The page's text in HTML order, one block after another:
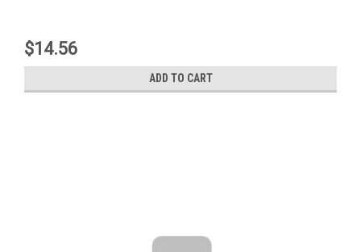
$14.56
ADD TO CART